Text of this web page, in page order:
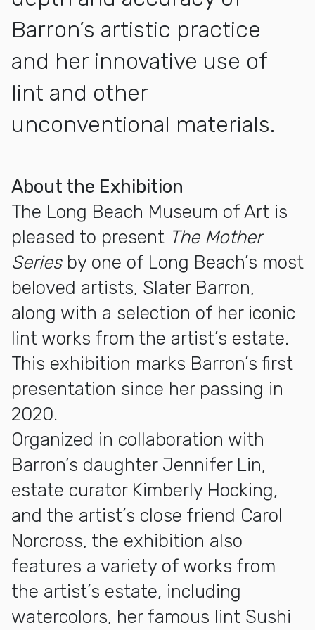
Barron’s artistic practice
and her innovative use of
lint and other
unconventional materials.
More about Slater Barron: "Mother Series" and
About the Exhibition
The Long Beach Museum of Art is
pleased to present The Mother
Seriesby one of Long Beach’s most
beloved artists, Slater Barron,
along with a selection of her iconic
lint works from the artist’s estate.
This exhibition marks Barron’s first
presentation since her passing in
2020.
Organized in collaboration with
Barron’s daughter Jennifer Lin,
estate curator Kimberly Hocking,
and the artist’s close friend Carol
Norcross, the exhibition also
features a variety of works from
the artist’s estate, including
watercolors, her famous lint Sushi